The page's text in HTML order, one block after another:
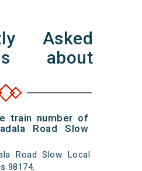
Asked
about
train number of
Road Slow
Road Slow Local
98174.